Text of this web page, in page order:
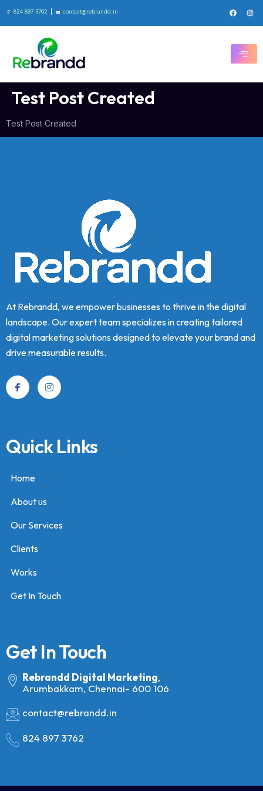
824 897 3762 contact@rebrandd.in
Test Post Created
Test Post Created
At Rebrandd, we empower businesses to thrive in the digital
landscape. Our expert team specializes in creating tailored
digital marketing solutions designed to elevate your brand and
drive measurable results.
Quick Links
Home
About us
Our Services
Clients
Works
Get In Touch
Get In Touch
Rebrandd Digital Marketing,
Arumbakkam, Chennai- 600 106
contact@rebrandd.in
824 897 3762